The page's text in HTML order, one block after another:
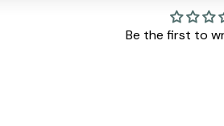
Be the first to